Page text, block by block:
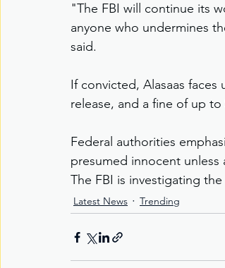
"The FBI will continue its
anyone who undermines
said.
If convicted, Alasaas
release, and a fine of up to
Federal authorities
presumed innocent
The FBI is investigating the
Latest News Trending